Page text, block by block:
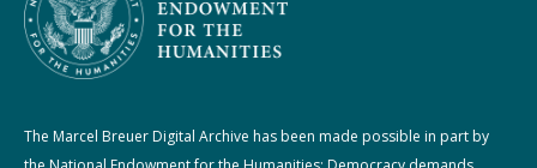
The Marcel Breuer Digital Archive has been made possible in part by